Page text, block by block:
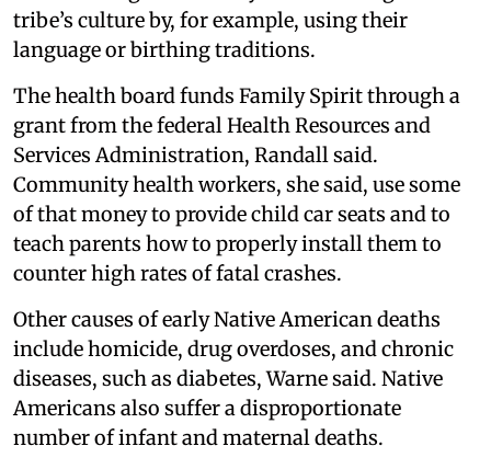
tribe’s culture by, for example, using their
language or birthing traditions.
The health board funds Family Spirit through a
grant from the federal Health Resources and
Services Administration, Randall said.
Community health workers, she said, use some
of that money to provide child car seats and to
teach parents how to properly install them to
counter high rates of fatal crashes.
Other causes of early Native American deaths
include homicide, drug overdoses, and chronic
diseases, such as diabetes, Warne said. Native
Americans also suffer a disproportionate
number of infant and maternal deaths.